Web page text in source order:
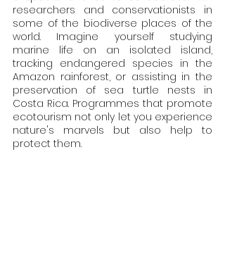
researchers and conservationists in
some of the biodiverse places of the
world. Imagine yourself studying
marine life on an isolated island,
tracking endangered species in the
Amazon rainforest, or assisting in the
preservation of sea turtle nests in
Costa Rica. Programmes that promote
ecotourism not only let you experience
nature's marvels but also help to
protect them.